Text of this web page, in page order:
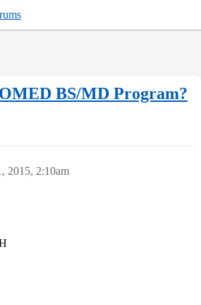
BS/MD Program?
2015, 2:10am